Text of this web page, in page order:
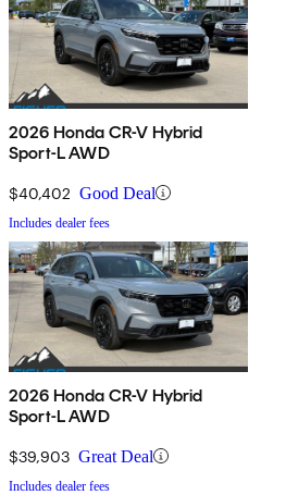
2026 Honda CR-V Hybrid
Sport-L AWD
$40,402 Good Deal
Includes dealer fees
2026 Honda CR-V Hybrid
Sport-L AWD
$39,903 Great Deal
Includes dealer fees